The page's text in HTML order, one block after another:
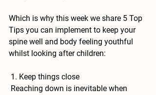
Which is why this week we share 5 Top
Tips you can implement to keep your
spine well and body feeling youthful
whilst looking after children:
1. Keep things close